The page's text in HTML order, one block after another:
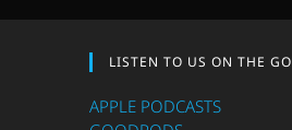
LISTEN TO US ON THE GO
APPLE PODCASTS